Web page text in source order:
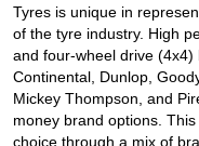
Tyres is unique in
of the tyre industry. High
and four-wheel drive (4x4)
Continental, Dunlop,
Mickey Thompson, and
money brand options.
choice through a mix of